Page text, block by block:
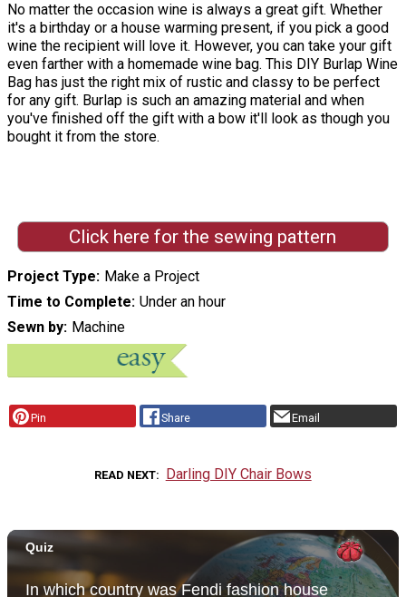
No matter the occasion wine is always a great gift. Whether
it's a birthday or a house warming present, if you pick a good
wine the recipient will love it. However, you can take your gift
even farther with a homemade wine bag. This DIY Burlap Wine
Bag has just the right mix of rustic and classy to be perfect
for any gift. Burlap is such an amazing material and when
you've finished off the gift with a bow it'll look as though you
bought it from the store.
Click here for the sewing pattern
Project Type Make a Project
Time to Complete Under an hour
Sewn by Machine
Pin Share Email
READ NEXT Darling DIY Chair Bows